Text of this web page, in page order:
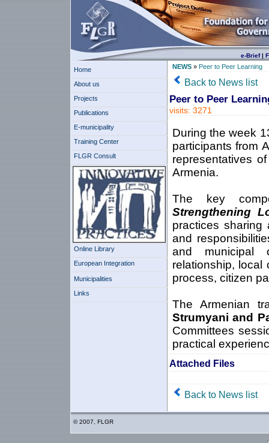
e-Brief|
Home
About us
Projects
Publications
E-municipality
Training Center
FLGR Consult
Online Library
European Integration
Municipalities
Links
NEWS» Peer to Peer Learning
Back to News list
Peer to Peer
visits: 3271
During the week
participants from
representatives
Armenia.
The key
Strengthening
practices
and
and municipal
relationship, local
process, citizen
The Armenian
Strumyani and
Committees
practical
Attached Files
Back to News list
© 2007, FLGR